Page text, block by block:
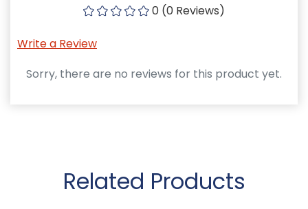
0 (0 Reviews)
Write a Review
Sorry, there are no reviews for this product yet.
Related Products